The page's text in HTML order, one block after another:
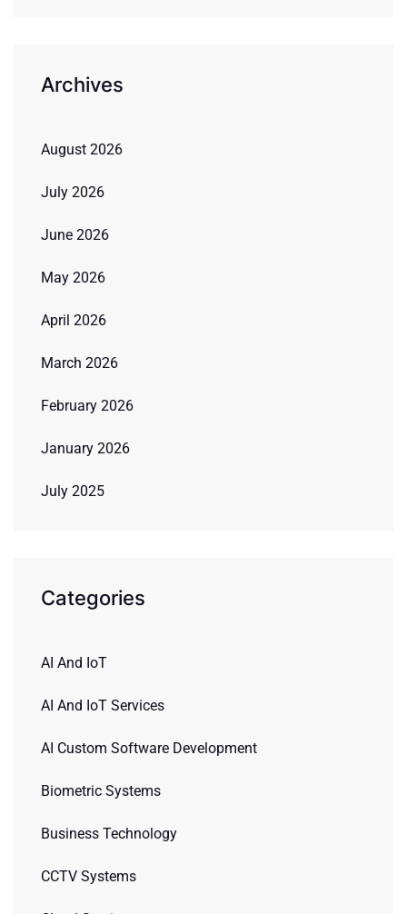
Archives
August 2026
July 2026
June 2026
May 2026
April 2026
March 2026
February 2026
January 2026
July 2025
Categories
AI And IoT
AI And IoT Services
AI Custom Software Development
Biometric Systems
Business Technology
CCTV Systems